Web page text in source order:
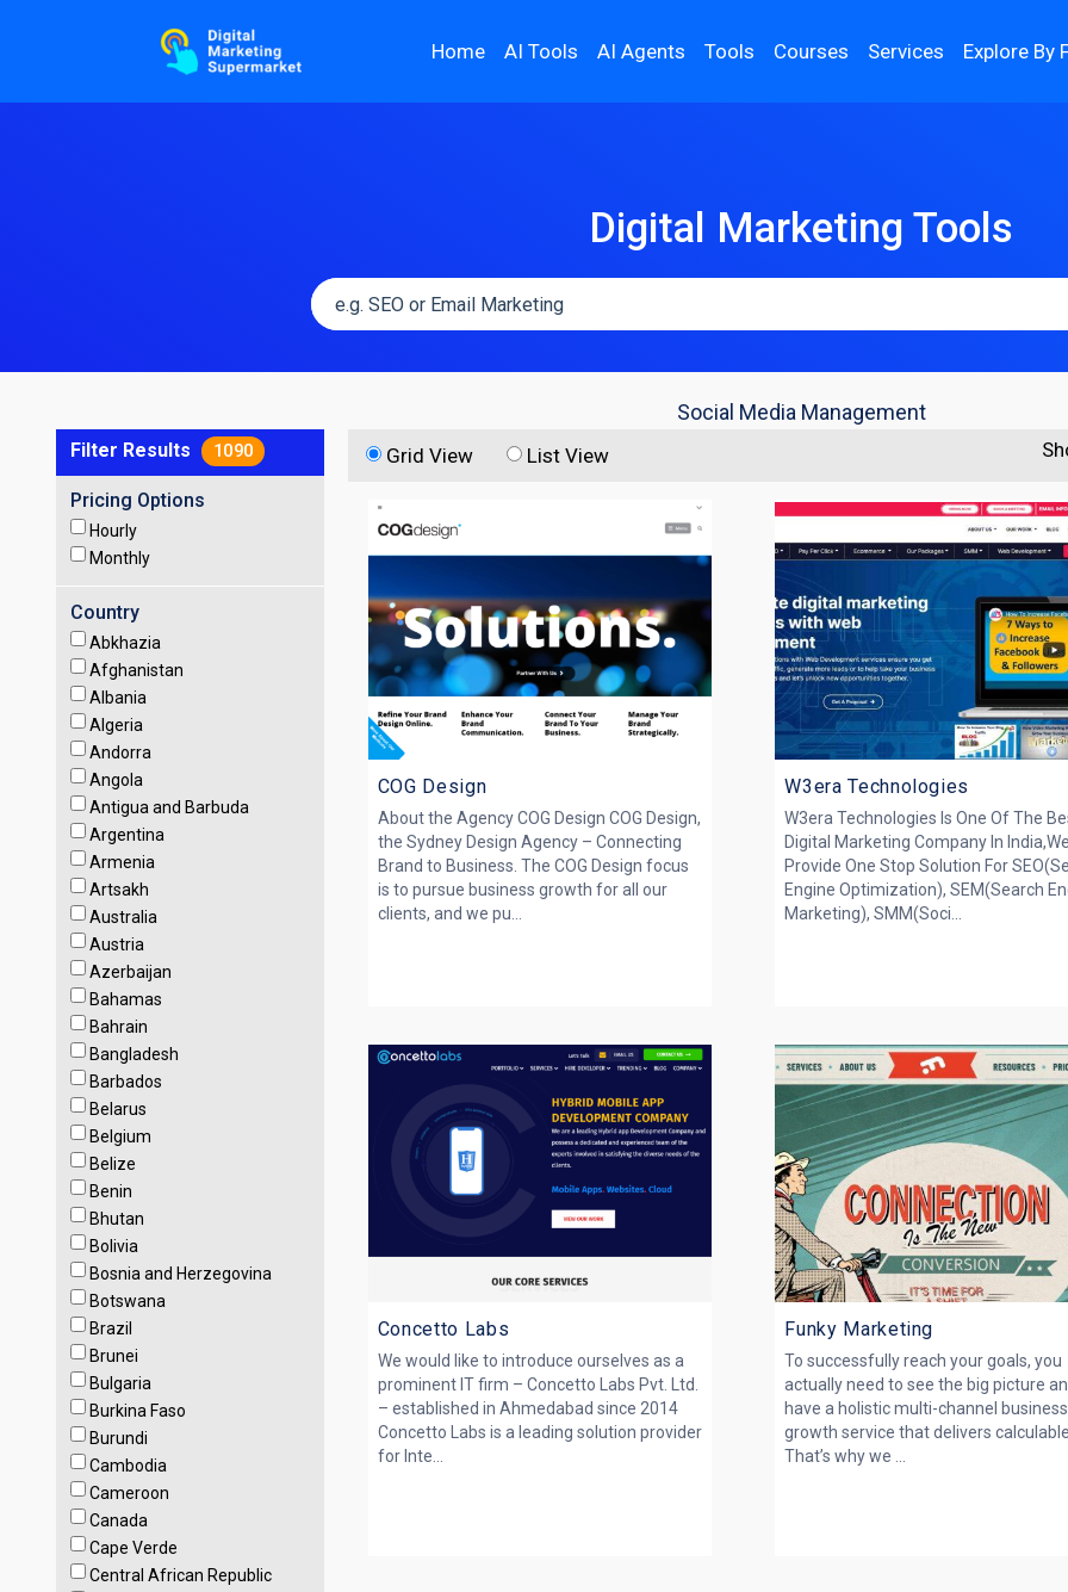
Home AI Tools AI Agents Tools Courses Services Explore By
Digital Marketing Tools
Social Media Management
Filter Results 1090
Pricing Options
Hourly
Monthly
Country
Abkhazia
Afghanistan
Albania
Algeria
Andorra
Angola
Antigua and Barbuda
Argentina
Armenia
Artsakh
Australia
Austria
Azerbaijan
Bahamas
Bahrain
Bangladesh
Barbados
Belarus
Belgium
Belize
Benin
Bhutan
Bolivia
Bosnia and Herzegovina
Botswana
Brazil
Brunei
Bulgaria
Burkina Faso
Burundi
Cambodia
Cameroon
Canada
Cape Verde
Central African Republic
Grid View List View
COG Design
About the Agency COG Design COG Design,
the Sydney Design Agency – Connecting
Brand to Business. The COG Design focus
is to pursue business growth for all our
clients, and we pu...
W3era Technologies
W3era Technologies Is One Of The
Digital Marketing Company In India,We
Provide One Stop Solution For
Engine Optimization), SEM(Search
Marketing), SMM(Soci...
Concetto Labs
We would like to introduce ourselves as a
prominent IT firm – Concetto Labs Pvt. Ltd.
– established in Ahmedabad since 2014
Concetto Labs is a leading solution provider
for Inte...
Funky Marketing
To successfully reach your goals, you
actually need to see the big picture
have a holistic multi-channel business
growth service that delivers calculable
That’s why we ...